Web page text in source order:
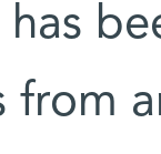
from